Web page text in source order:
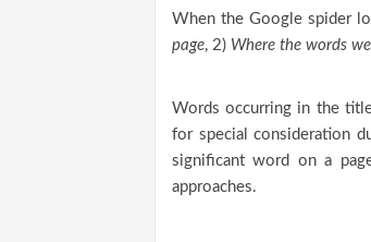
When the Google spider
page, 2) Where the words
Words occurring in the
for special consideration
significant word on a
approaches.